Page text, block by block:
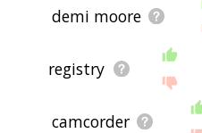
demi moore
registry
camcorder